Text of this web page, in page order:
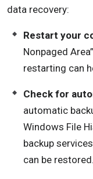
data recovery:
Restart your
Nonpaged
restarting can
Check for
automatic
Windows File
backup
can be restored.